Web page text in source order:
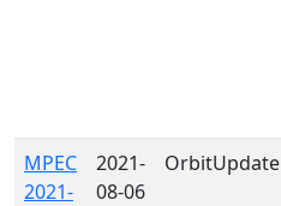
MPEC
2021-
2021-
08-06
OrbitUpdate